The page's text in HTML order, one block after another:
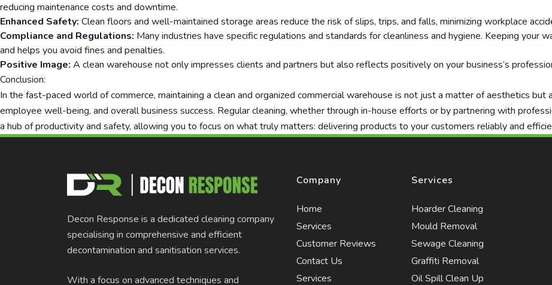
reducing maintenance costs and downtime.
Enhanced Safety: Clean floors and well-maintained storage areas reduce the risk of slips, trips, and falls, minimizing workplace
Compliance and Regulations: Many industries have specific regulations and standards for cleanliness and hygiene. Keeping your
and helps you avoid fines and penalties.
Positive Image: A clean warehouse not only impresses clients and partners but also reflects positively on your business’s
Conclusion:
In the fast-paced world of commerce, maintaining a clean and organized commercial warehouse is not just a matter of aesthetics
employee well-being, and overall business success. Regular cleaning, whether through in-house efforts or by partnering with
a hub of productivity and safety, allowing you to focus on what truly matters: delivering products to your customers reliably and
Decon Response is a dedicated cleaning company
specialising in comprehensive and efficient
decontamination and sanitisation services.
With a focus on advanced techniques and
Company
Home
Services
Customer Reviews
Contact Us
Services
Services
Hoarder Cleaning
Mould Removal
Sewage Cleaning
Graffiti Removal
Oil Spill Clean Up